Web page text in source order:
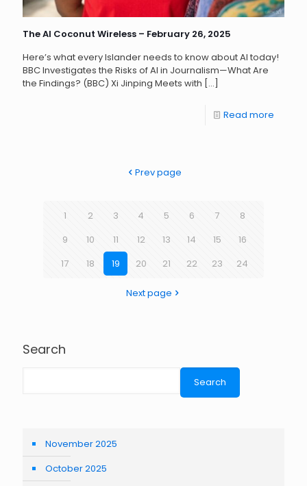
The AI Coconut Wireless – February 26, 2025
Here’s what every Islander needs to know about AI today!
BBC Investigates the Risks of AI in Journalism—What Are
the Findings? (BBC) Xi Jinping Meets with […]
Read more
Prev page
1 2 3 4 5 6 7
8
9
10 11 12 13 14 15
16
17
18 19 20 21 22 23 24
Next page
Search
Search
November 2025
October 2025